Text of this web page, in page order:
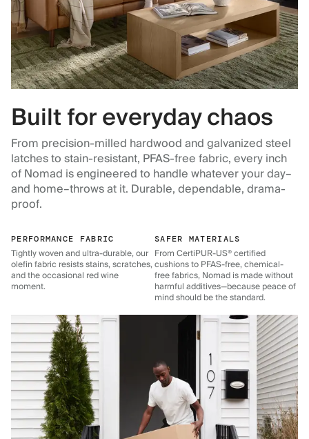
Built for everyday chaos
From precision-milled hardwood and galvanized steel
latches to stain-resistant, PFAS-free fabric, every inch
of Nomad is engineered to handle whatever your day–
and home–throws at it. Durable, dependable, drama-
proof.
PERFORMANCE FABRIC
Tightly woven and ultra-durable, our
olefin fabric resists stains, scratches,
and the occasional red wine
moment.
SAFER MATERIALS
From CertiPUR-US® certified
cushions to PFAS-free, chemical-
free fabrics, Nomad is made without
harmful additives—because peace of
mind should be the standard.